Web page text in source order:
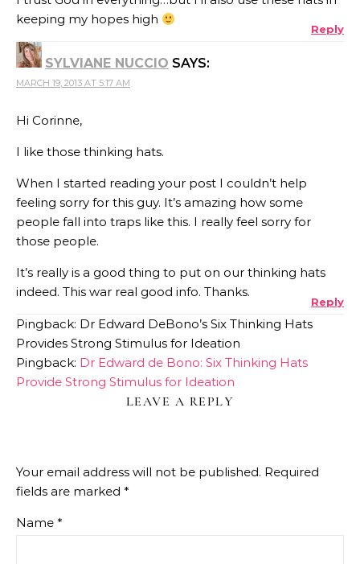
keeping my hopes high
Reply
SYLVIANE NUCCIO SAYS:
MARCH 19, 2013 AT 5:17 AM
Hi Corinne,
I like those thinking hats.
When I started reading your post I couldn’t help
feeling sorry for this guy. It’s amazing how some
people fall into traps like this. I really feel sorry for
those people.
It’s really is a good thing to put on our thinking hats
indeed. This war real good info. Thanks.
Reply
Pingback: Dr Edward DeBono’s Six Thinking Hats
Provides Strong Stimulus for Ideation
Pingback: Dr Edward de Bono: Six Thinking Hats
Provide Strong Stimulus for Ideation
LEAVE A REPLY
Your email address will not be published. Required
fields are marked *
Name *